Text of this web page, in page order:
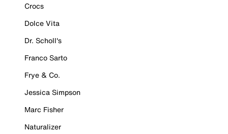
Crocs
Dolce Vita
Dr. Scholl's
Franco Sarto
Frye & Co.
Jessica Simpson
Marc Fisher
Naturalizer